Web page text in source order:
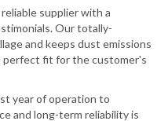
supplier with a
Our totally-
and keeps dust emissions
perfect fit for the customer's
year of operation to
and long-term reliability is